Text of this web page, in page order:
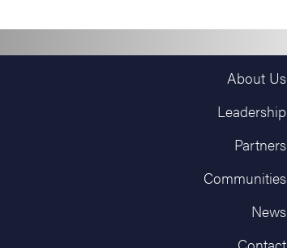
About Us
Leadership
Partners
Communities
News